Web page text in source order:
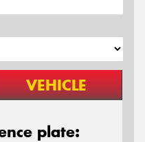
VEHICLE
plate: